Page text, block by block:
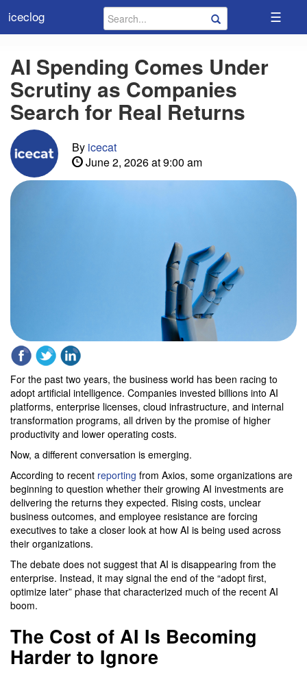
iceclog ☰
AI Spending Comes Under
Scrutiny as Companies
Search for Real Returns
By icecat
June 2, 2026 at 9:00 am
For the past two years, the business world has been racing to
adopt artificial intelligence. Companies invested billions into AI
platforms, enterprise licenses, cloud infrastructure, and internal
transformation programs, all driven by the promise of higher
productivity and lower operating costs.
Now, a different conversation is emerging.
According to recent reporting from Axios, some organizations are
beginning to question whether their growing AI investments are
delivering the returns they expected. Rising costs, unclear
business outcomes, and employee resistance are forcing
executives to take a closer look at how AI is being used across
their organizations.
The debate does not suggest that AI is disappearing from the
enterprise. Instead, it may signal the end of the “adopt first,
optimize later” phase that characterized much of the recent AI
boom.
The Cost of AI Is Becoming
Harder to Ignore